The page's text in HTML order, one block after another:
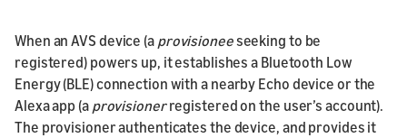
When an AVS device (a provisioneeseeking to be
registered) powers up, it establishes a Bluetooth Low
Energy (BLE) connection with a nearby Echo device or the
Alexa app (a provisionerregistered on the user’s account).
The provisioner authenticates the device, and provides it